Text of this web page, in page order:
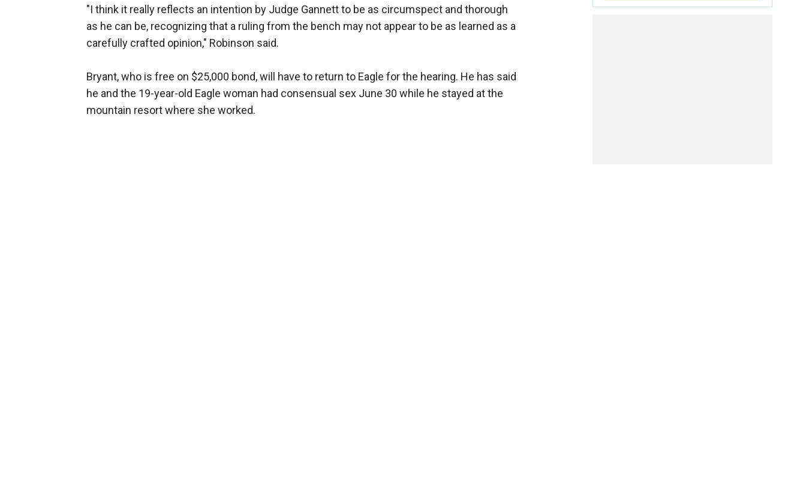
"I think it really reflects an intention by Judge Gannett to be as circumspect and thorough
as he can be, recognizing that a ruling from the bench may not appear to be as learned as a
carefully crafted opinion," Robinson said.
Bryant, who is free on $25,000 bond, will have to return to Eagle for the hearing. He has said
he and the 19-year-old Eagle woman had consensual sex June 30 while he stayed at the
mountain resort where she worked.